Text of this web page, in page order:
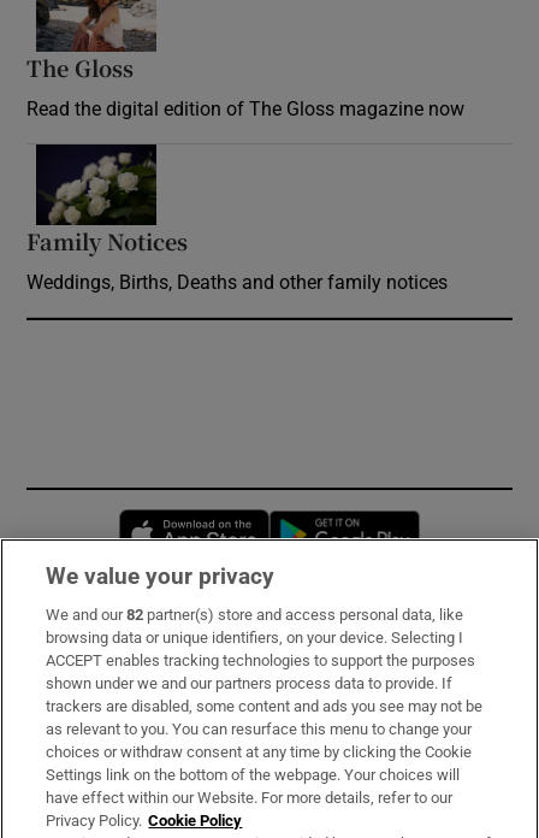
The Gloss
Read the digital edition of The Gloss magazine now
Family Notices
Weddings, Births, Deaths and other family notices
Opens in new window
Subscribe
Support
About Us
Irish Times Products & Services
We value your privacy
We and our82 partner(s) store and access personal data, like
browsing data or unique identifiers, on your device. Selecting I
ACCEPT enables tracking technologies to support the purposes
shown under we and our partners process data to provide. If
trackers are disabled, some content and ads you see may not be
as relevant to you. You can resurface this menu to change your
choices or withdraw consent at any time by clicking the Cookie
Settings link on the bottom of the webpage. Your choices will
have effect within our Website. For more details, refer to our
Privacy Policy. Cookie Policy